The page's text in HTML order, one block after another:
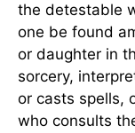
the detestable
one be found
or daughter in
sorcery,
or casts spells,
who consults